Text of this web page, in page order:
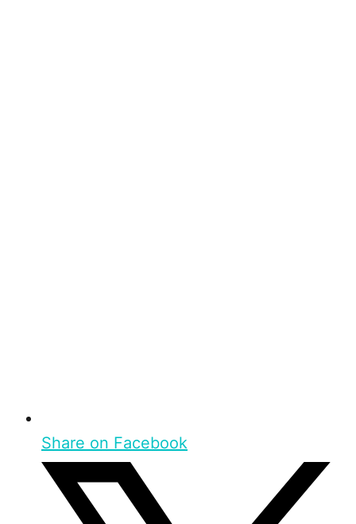
Share on Facebook